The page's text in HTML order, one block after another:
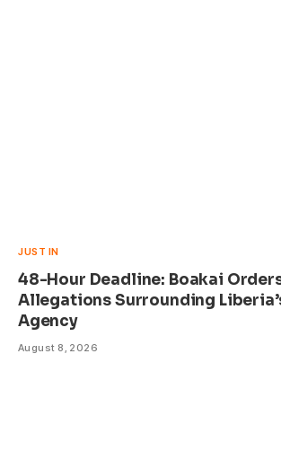
JUST IN
48-Hour Deadline: Boakai
Allegations Surrounding
Agency
August 8, 2026